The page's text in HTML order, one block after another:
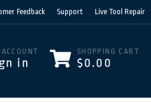
Feedback Support Live Tool Repair
SHOPPING CART
$0.00
in